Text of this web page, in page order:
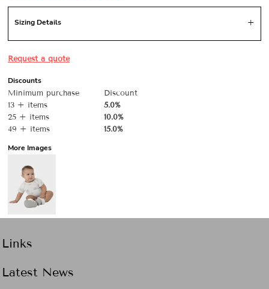
Sizing Details
Request a quote
Discounts
Minimum purchase
Discount
13 + items
5.0%
25 + items
10.0%
49 + items
15.0%
More Images
Links
Latest News